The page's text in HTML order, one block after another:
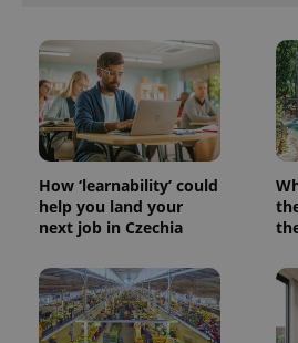
How ‘learnability’ could
help you land your
next job in Czechia